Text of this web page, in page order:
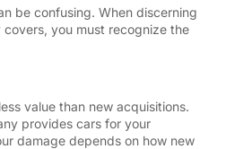
be confusing. When discerning
you must recognize the
value than new acquisitions.
provides cars for your
damage depends on how new